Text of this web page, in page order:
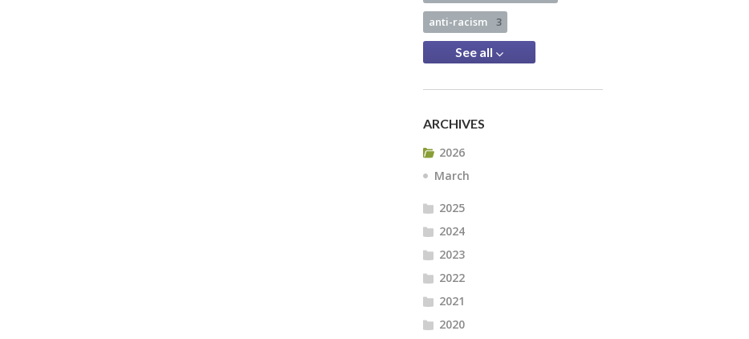
anti-racism 3
See all
ARCHIVES
2026
March
2025
2024
2023
2022
2021
2020